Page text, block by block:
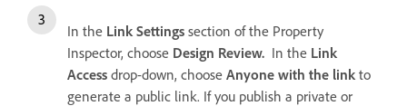
In the Link Settings section of the Property
Inspector, choose Design Review. In the Link
Access drop-down, choose Anyone with the link to
generate a public link. If you publish a private or